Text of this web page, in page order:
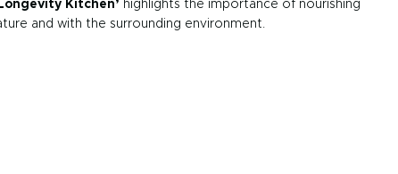
Kitchen’ highlights the importance of nourishing
and with the surrounding environment.